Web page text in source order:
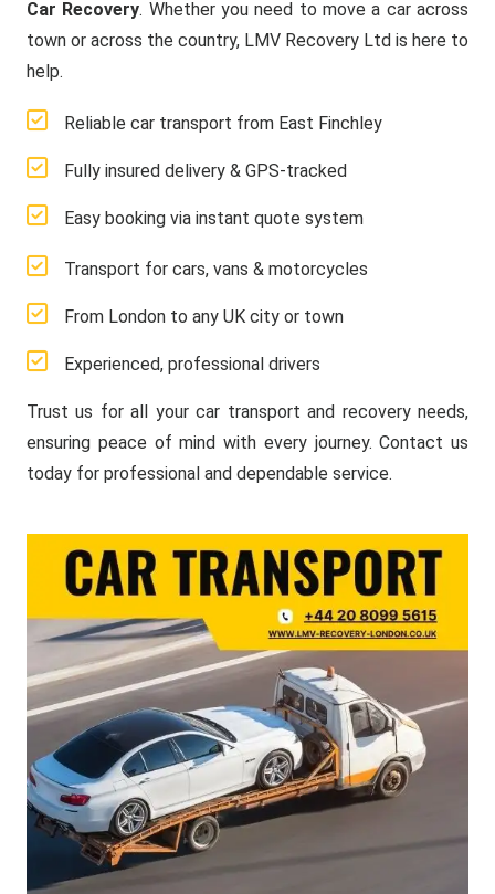
Car Recovery. Whether you need to move a car across
town or across the country, LMV Recovery Ltd is here to
help.
Reliable car transport from East Finchley
Fully insured delivery & GPS-tracked
Easy booking via instant quote system
Transport for cars, vans & motorcycles
From London to any UK city or town
Experienced, professional drivers
Trust us for all your car transport and recovery needs,
ensuring peace of mind with every journey. Contact us
today for professional and dependable service.